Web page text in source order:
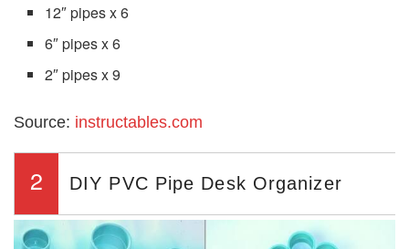
12″ pipes x 6
6″ pipes x 6
2″ pipes x 9
Source: instructables.com
2 DIY PVC Pipe Desk Organizer